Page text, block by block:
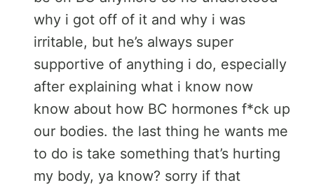
why i got off of it and why i was
irritable, but he’s always super
supportive of anything i do, especially
after explaining what i know now
know about how BC hormones f*ck up
our bodies. the last thing he wants me
to do is take something that’s hurting
my body, ya know? sorry if that